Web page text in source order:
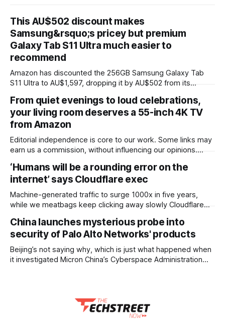
This AU$502 discount makes
Samsung&rsquo;s pricey but premium
Galaxy Tab S11 Ultra much easier to
recommend
Amazon has discounted the 256GB Samsung Galaxy Tab
S11 Ultra to AU$1,597, dropping it by AU$502 from its
for the smaller 256GB Galaxy Tab S11, and AU$2 less than
the AU$1,599
From quiet evenings to loud celebrations,
your living room deserves a 55-inch 4K TV
from Amazon
Editorial independence is core to our work. Some links may
earn us a commission, without influencing our opinions.
does. Explore 55-inch 4K TVs on Amazon that elevate
every moment in your living room. Our Picks FAQs
ProductRatingPrice Xiaomi 138 cm
‘Humans will be a rounding error on the
internet’ says Cloudflare exec
Machine-generated traffic to surge 1000x in five years,
while we meatbags keep clicking away slowly Cloudflare
on internet traffic trends and predicted that human-
generated packets will soon account for a trivial amount of
overall traffic. The internet-grooming company has
previously predicted
China launches mysterious probe into
security of Palo Alto Networks' products
Beijing’s not saying why, which is just what happened when
it investigated Micron China’s Cyberspace Administration
critical information infrastructure,